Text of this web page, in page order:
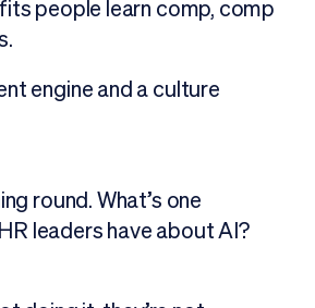
people learn comp, comp
engine and a culture
round. What’s one
leaders have about AI?